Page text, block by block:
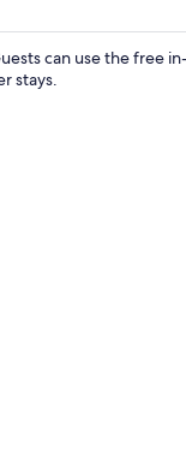
can use the free
stays.